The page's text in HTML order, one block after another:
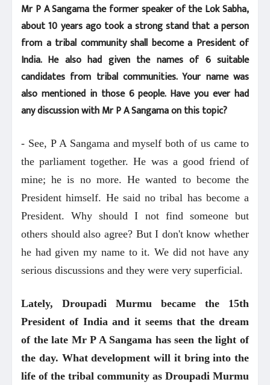
Mr P A Sangama the former speaker of the Lok Sabha,
about 10 years ago took a strong stand that a person
from a tribal community shall become a President of
India. He also had given the names of 6 suitable
candidates from tribal communities. Your name was
also mentioned in those 6 people. Have you ever had
any discussion with Mr P A Sangama on this topic?
- See, P A Sangama and myself both of us came to
the parliament together. He was a good friend of
mine; he is no more. He wanted to become the
President himself. He said no tribal has become a
President. Why should I not find someone but
others should also agree? But I don't know whether
he had given my name to it. We did not have any
serious discussions and they were very superficial.
Lately, Droupadi Murmu became the 15th
President of India and it seems that the dream
of the late Mr P A Sangama has seen the light of
the day. What development will it bring into the
life of the tribal community as Droupadi Murmu